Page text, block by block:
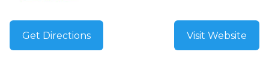
Get Directions Visit Website